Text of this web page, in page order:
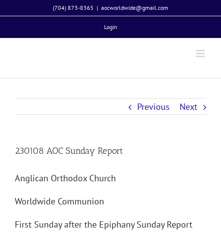
to
(704) 873-8365 | aocworldwide@gmail.com
Login
Previous Next
230108 AOC Sunday Report
Anglican Orthodox Church
Worldwide Communion
First Sunday after the Epiphany Sunday Report